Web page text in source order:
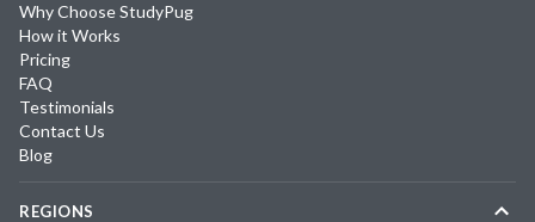
Why Choose StudyPug
How it Works
Pricing
FAQ
Testimonials
Contact Us
Blog
REGIONS